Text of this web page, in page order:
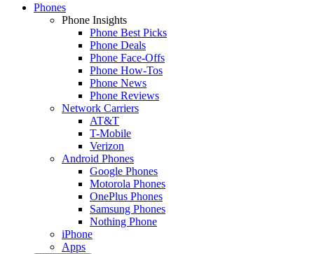
Phones
Phone Insights
Phone Best Picks
Phone Deals
Phone Face-Offs
Phone How-Tos
Phone News
Phone Reviews
Network Carriers
AT&T
T-Mobile
Verizon
Android Phones
Google Phones
Motorola Phones
OnePlus Phones
Samsung Phones
Nothing Phone
iPhone
Apps